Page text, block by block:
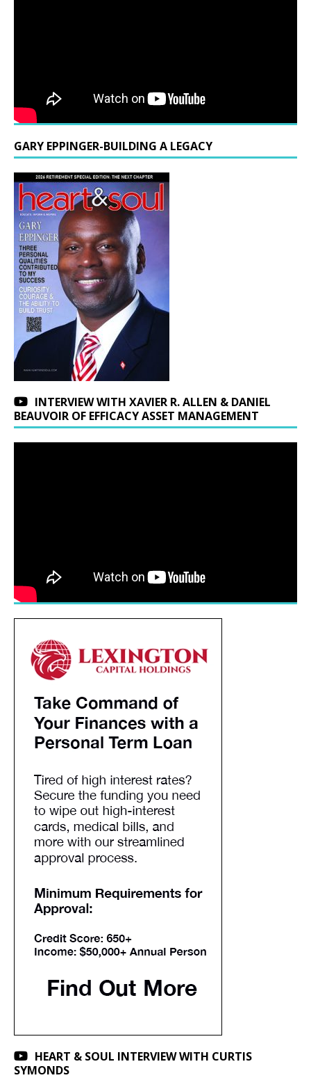
GARY EPPINGER-BUILDING A LEGACY
INTERVIEW WITH XAVIER R. ALLEN & DANIEL
BEAUVOIR OF EFFICACY ASSET MANAGEMENT
HEART & SOUL INTERVIEW WITH CURTIS
SYMONDS